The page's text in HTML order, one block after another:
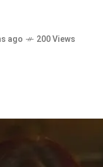
ago 200 Views